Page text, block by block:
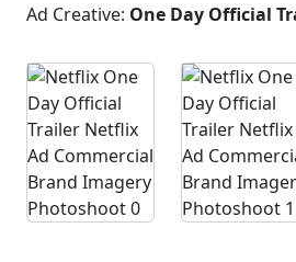
Ad Creative: One Day Official